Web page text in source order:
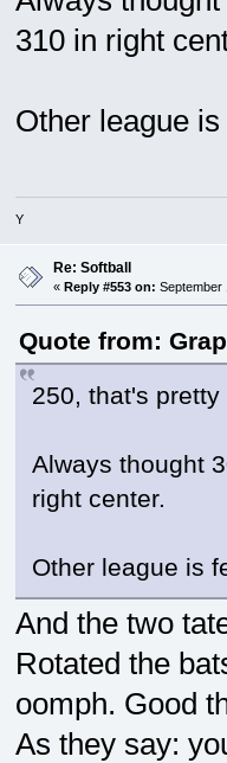
310 in right
Other league
Y
Re: Softball
« Reply #553 on: September
Quote from:
250, that's pretty
Always thought
right center.
Other league is
And the two
Rotated the
oomph. Good
As they say: